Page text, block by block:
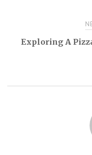
Exploring A